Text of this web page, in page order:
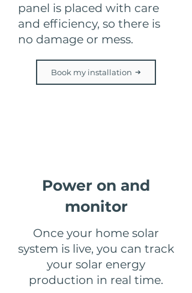
panel is placed with care
and efficiency, so there is
no damage or mess.
Book my installation
Power on and
monitor
Once your home solar
system is live, you can track
your solar energy
production in real time.